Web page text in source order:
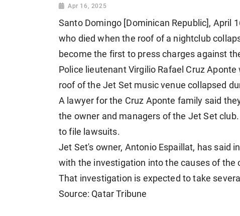
Apr 16, 2025
Santo Domingo [Dominican Republic], April
who died when the roof of a nightclub
become the first to press charges against
Police lieutenant Virgilio Rafael Cruz
roof of the Jet Set music venue collapsed
A lawyer for the Cruz Aponte family said
the owner and managers of the Jet Set
to file lawsuits.
Jet Set's owner, Antonio Espaillat, has said
with the investigation into the causes of the
That investigation is expected to take
Source: Qatar Tribune